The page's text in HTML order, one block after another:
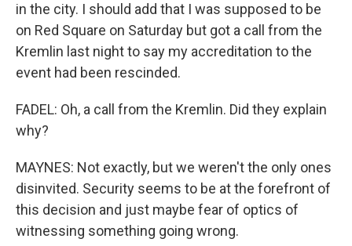
in the city. I should add that I was supposed to be
on Red Square on Saturday but got a call from the
Kremlin last night to say my accreditation to the
event had been rescinded.
FADEL: Oh, a call from the Kremlin. Did they explain
why?
MAYNES: Not exactly, but we weren't the only ones
disinvited. Security seems to be at the forefront of
this decision and just maybe fear of optics of
witnessing something going wrong.